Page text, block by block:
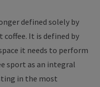
defined solely by
It is defined by
it needs to perform
sport as an integral
in the most